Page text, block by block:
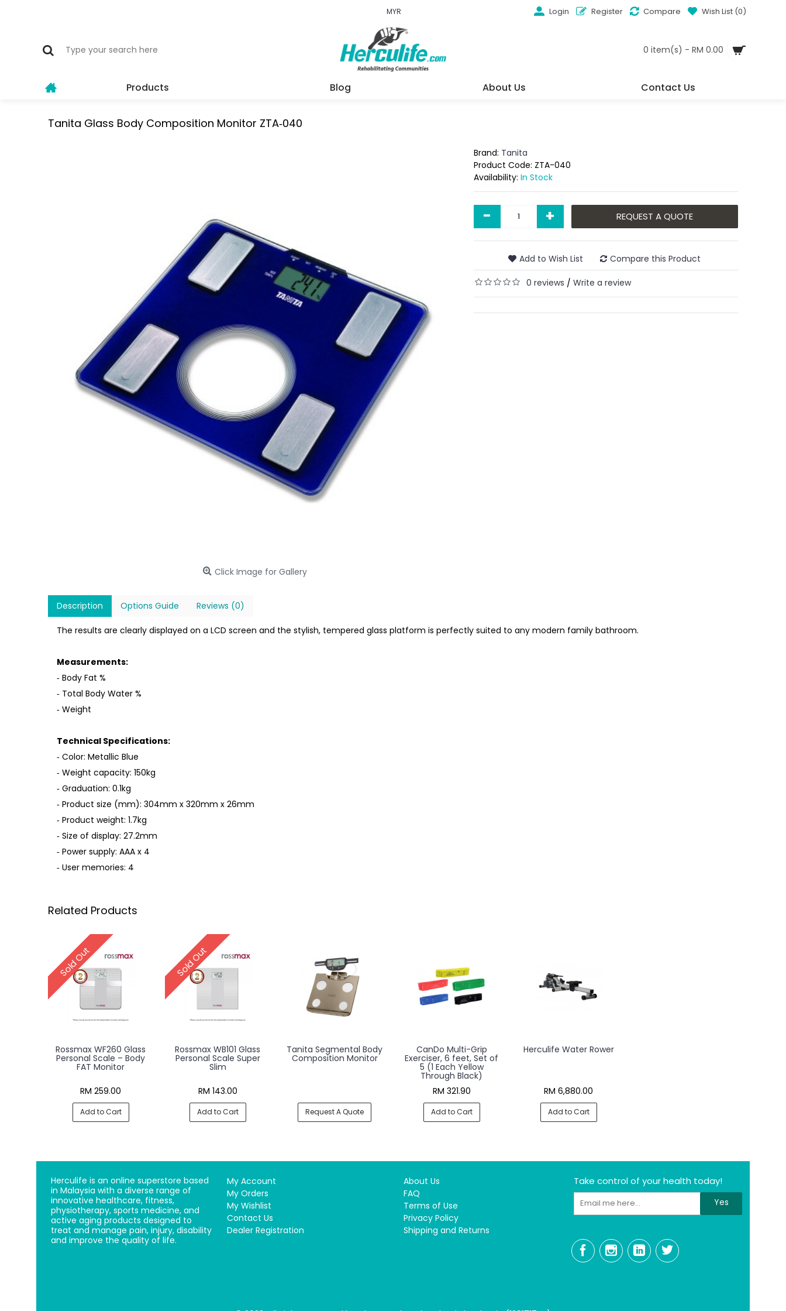
MYR Login Register Compare Wish List (0)
0 item(s) - RM 0.00
Products Blog About Us Contact Us
Tanita Glass Body Composition Monitor ZTA‐040
Click Image for Gallery
Brand: Tanita
Product Code: ZTA-040
Availability: In Stock
- + REQUEST A QUOTE
Add to Wish List Compare this Product
0 reviews / Write a review
Description Options Guide Reviews (0)
The results are clearly displayed on a LCD screen and the stylish, tempered glass platform is perfectly suited to any modern family bathroom.
Measurements:
‐ Body Fat %
‐ Total Body Water %
‐ Weight
Technical Specifications:
‐ Color: Metallic Blue
‐ Weight capacity: 150kg
‐ Graduation: 0.1kg
‐ Product size (mm): 304mm x 320mm x 26mm
‐ Product weight: 1.7kg
‐ Size of display: 27.2mm
‐ Power supply: AAA x 4
‐ User memories: 4
Related Products
Sold Out
Rossmax WF260 Glass
Personal Scale – Body
FAT Monitor
RM 259.00
Add to Cart
Sold Out
Rossmax WB101 Glass
Personal Scale Super
Slim
RM 143.00
Add to Cart
Tanita Segmental Body
Composition Monitor
Request A Quote
CanDo Multi-Grip
Exerciser, 6 feet, Set of
5 (1 Each Yellow
Through Black)
RM 321.90
Add to Cart
Herculife Water Rower
RM 6,880.00
Add to Cart
Herculife is an online superstore based
in Malaysia with a diverse range of
innovative healthcare, fitness,
physiotherapy, sports medicine, and
active aging products designed to
treat and manage pain, injury, disability
and improve the quality of life.
My Account
My Orders
My Wishlist
Contact Us
Dealer Registration
About Us
FAQ
Terms of Use
Privacy Policy
Shipping and Returns
Take control of your health today!
Yes